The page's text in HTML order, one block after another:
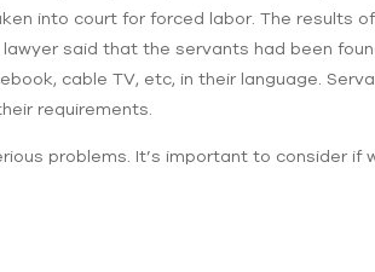
into court for forced labor. The results
said that ‌the servants had been
cable TV, etc, in their language.
requirements.
problems. It’s important to consider if